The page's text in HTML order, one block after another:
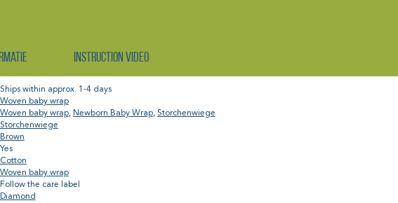
Instruction video
Ships within approx. 1-4 days
Woven baby wrap
Woven baby wrap, Newborn Baby Wrap, Storchenwiege
Storchenwiege
Brown
Yes
Cotton
Woven baby wrap
Follow the care label
Diamond